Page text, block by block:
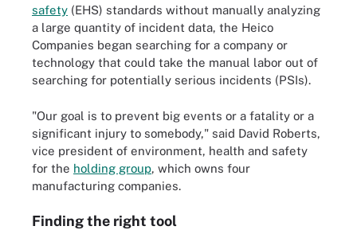
safety (EHS) standards without manually analyzing
a large quantity of incident data, the Heico
Companies began searching for a company or
technology that could take the manual labor out of
searching for potentially serious incidents (PSIs).
"Our goal is to prevent big events or a fatality or a
significant injury to somebody," said David Roberts,
vice president of environment, health and safety
for the holding group, which owns four
manufacturing companies.
Finding the right tool